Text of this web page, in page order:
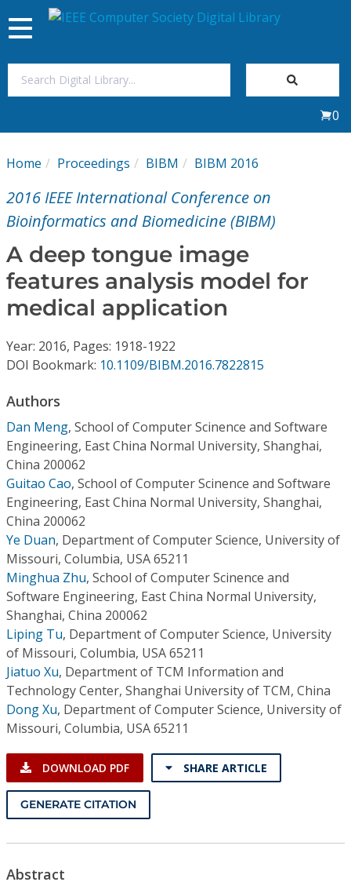
My Subscriptions
Magazines
Journals
Video Library
Conference Proceedings
Individual CSDL Subscriptions
Institutional CSDL
Subscriptions
Resources
Toggle
navigation
0
Home Proceedings BIBM BIBM 2016
2016 IEEE International Conference on
Bioinformatics and Biomedicine (BIBM)
A deep tongue image
features analysis model for
medical application
Year: 2016, Pages: 1918-1922
DOI Bookmark: 10.1109/BIBM.2016.7822815
Authors
Dan Meng, School of Computer Scinence and Software
Engineering, East China Normal University, Shanghai,
China 200062
Guitao Cao, School of Computer Scinence and Software
Engineering, East China Normal University, Shanghai,
China 200062
Ye Duan, Department of Computer Science, University of
Missouri, Columbia, USA 65211
Minghua Zhu, School of Computer Scinence and
Software Engineering, East China Normal University,
Shanghai, China 200062
Liping Tu, Department of Computer Science, University
of Missouri, Columbia, USA 65211
Jiatuo Xu, Department of TCM Information and
Technology Center, Shanghai University of TCM, China
Dong Xu, Department of Computer Science, University of
Missouri, Columbia, USA 65211
DOWNLOAD PDF SHARE ARTICLE
GENERATE CITATION
Abstract